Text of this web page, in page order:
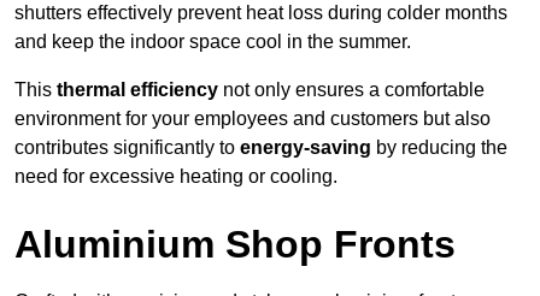
shutters effectively prevent heat loss during colder months
and keep the indoor space cool in the summer.
This thermal efficiency not only ensures a comfortable
environment for your employees and customers but also
contributes significantly to energy-saving by reducing the
need for excessive heating or cooling.
Aluminium Shop Fronts